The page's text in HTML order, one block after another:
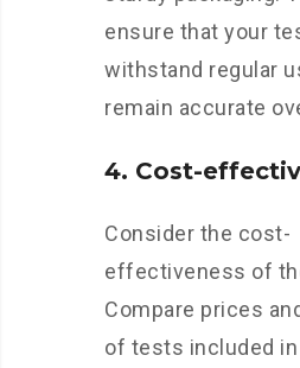
ensure that your
withstand regular
remain accurate
4. Cost-
Consider the cost-
effectiveness of
Compare prices
of tests included